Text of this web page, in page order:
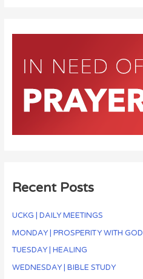
Recent Posts
UCKG | DAILY MEETINGS
MONDAY | PROSPERITY WITH GOD
TUESDAY | HEALING
WEDNESDAY | BIBLE STUDY